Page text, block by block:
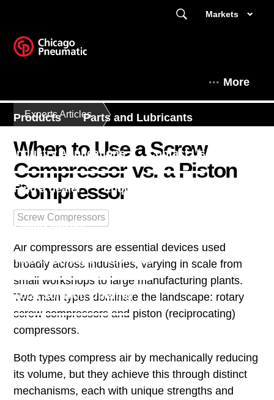
Markets
More
Products Parts and Lubricants
Industry Applications Contact Us
Find a dealer Enquiry Form
Expert Corner
This is Chicago Pneumatic
Total Solution Offering
Experts Articles
When to Use a Screw
Compressor vs. a Piston
Compressor
Screw Compressors
Air compressors are essential devices used
broadly across industries, varying in scale from
small workshops to large manufacturing plants.
Two main types dominate the landscape: rotary
screw compressors and piston (reciprocating)
compressors.
Both types compress air by mechanically reducing
its volume, but they achieve this through distinct
mechanisms, each with unique strengths and